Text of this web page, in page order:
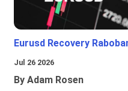
Eurusd Recovery
Jul 26 2026
By Adam Rosen